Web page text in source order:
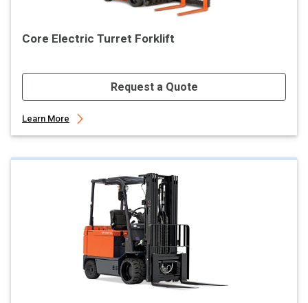
Core Electric Turret Forklift
Request a Quote
Learn More